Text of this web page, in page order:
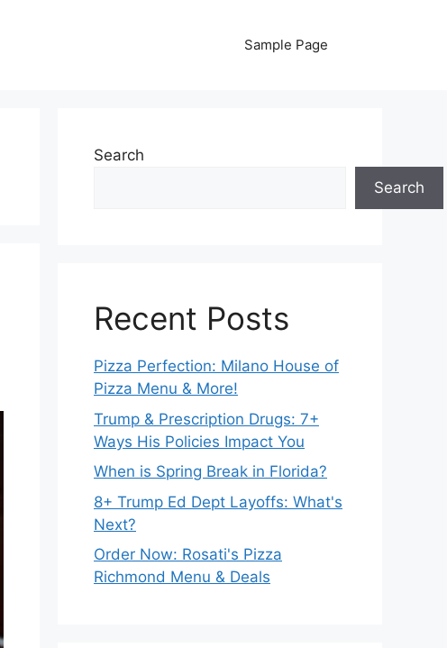
Sample Page
Search
Search
Recent Posts
Pizza Perfection: Milano House of
Pizza Menu & More!
Trump & Prescription Drugs: 7+
Ways His Policies Impact You
When is Spring Break in Florida?
8+ Trump Ed Dept Layoffs: What's
Next?
Order Now: Rosati's Pizza
Richmond Menu & Deals